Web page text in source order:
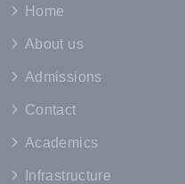
Home
About us
Admissions
Contact
Academics
Infrastructure